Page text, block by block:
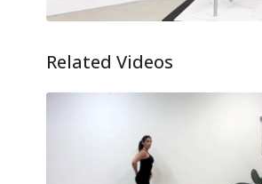
Related Videos